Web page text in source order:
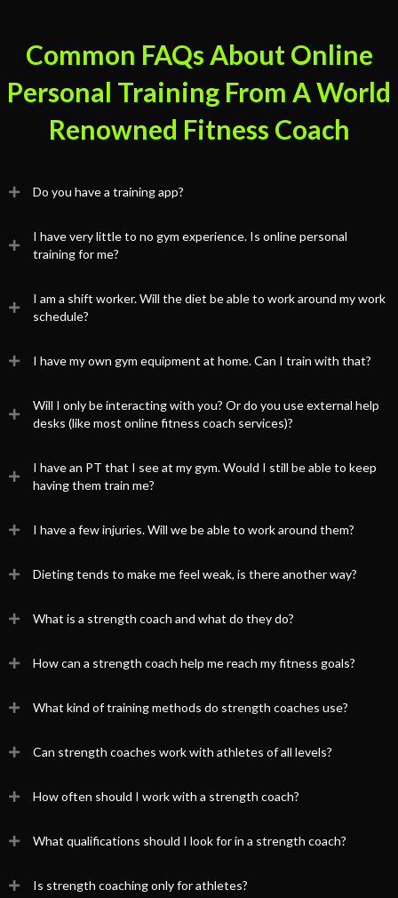
Common FAQs About Online
Personal Training From A World
Renowned Fitness Coach
Do you have a training app?
I have very little to no gym experience. Is online personal
training for me?
I am a shift worker. Will the diet be able to work around my work
schedule?
I have my own gym equipment at home. Can I train with that?
Will I only be interacting with you? Or do you use external help
desks (like most online fitness coach services)?
I have an PT that I see at my gym. Would I still be able to keep
having them train me?
I have a few injuries. Will we be able to work around them?
Dieting tends to make me feel weak, is there another way?
What is a strength coach and what do they do?
How can a strength coach help me reach my fitness goals?
What kind of training methods do strength coaches use?
Can strength coaches work with athletes of all levels?
How often should I work with a strength coach?
What qualifications should I look for in a strength coach?
Is strength coaching only for athletes?